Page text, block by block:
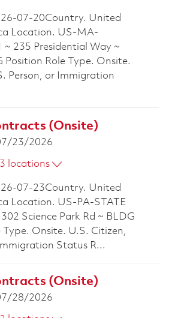
07-20Country. United
Location. US-MA-
235 Presidential Way ~
Position Role Type. Onsite.
Person, or Immigration
(Onsite)
Date
23/2026
locations
07-23Country. United
Location. US-PA-STATE
Science Park Rd ~ BLDG
Type. Onsite. U.S. Citizen,
Status R...
(Onsite)
Date
28/2026